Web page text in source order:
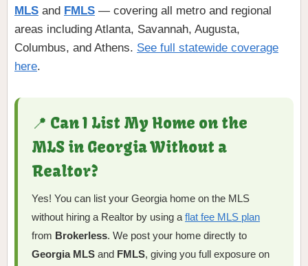
MLS and FMLS — covering all metro and regional
areas including Atlanta, Savannah, Augusta,
Columbus, and Athens. See full statewide coverage
here.
📍 Can I List My Home on the
MLS in Georgia Without a
Realtor?
Yes! You can list your Georgia home on the MLS
without hiring a Realtor by using a flat fee MLS plan
from Brokerless. We post your home directly to
Georgia MLS and FMLS, giving you full exposure on